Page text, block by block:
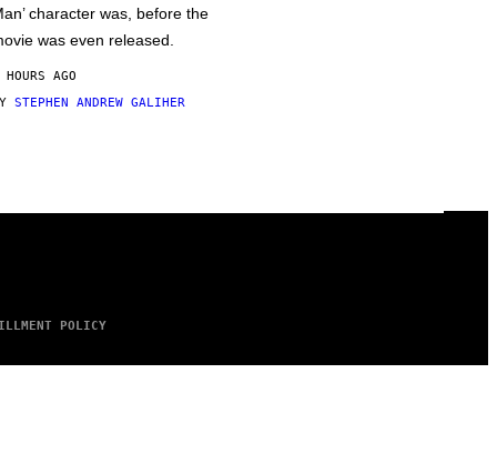
character was, before the
was even released.
AGO
STEPHEN ANDREW GALIHER
POLICY